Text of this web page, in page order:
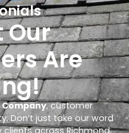
Our
Are
Company, customer
Don’t just take our word
across Richmond,